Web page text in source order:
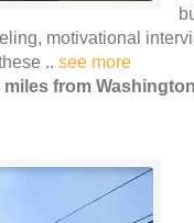
motivational
.. see more
from